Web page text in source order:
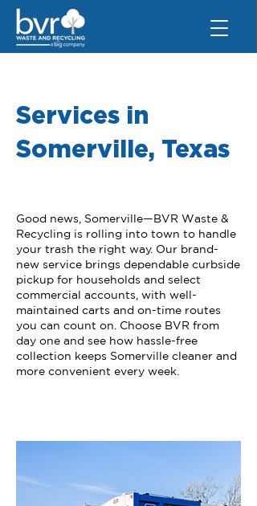
Services in
Somerville, Texas
Good news, Somerville—BVR Waste &
Recycling is rolling into town to handle
your trash the right way. Our brand-
new service brings dependable curbside
pickup for households and select
commercial accounts, with well-
maintained carts and on-time routes
you can count on. Choose BVR from
day one and see how hassle-free
collection keeps Somerville cleaner and
more convenient every week.